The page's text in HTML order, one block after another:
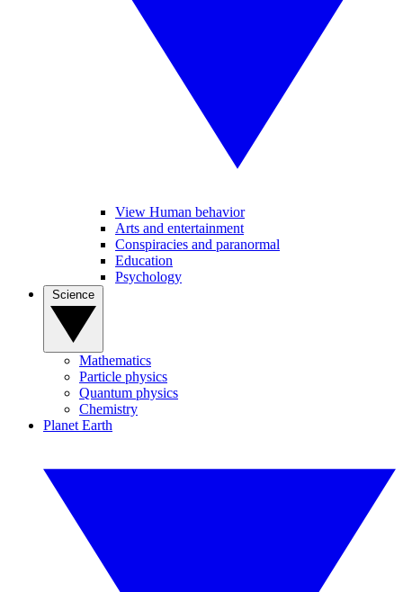
View Human behavior
Arts and entertainment
Conspiracies and paranormal
Education
Psychology
Mathematics
Particle physics
Quantum physics
Chemistry
Planet Earth